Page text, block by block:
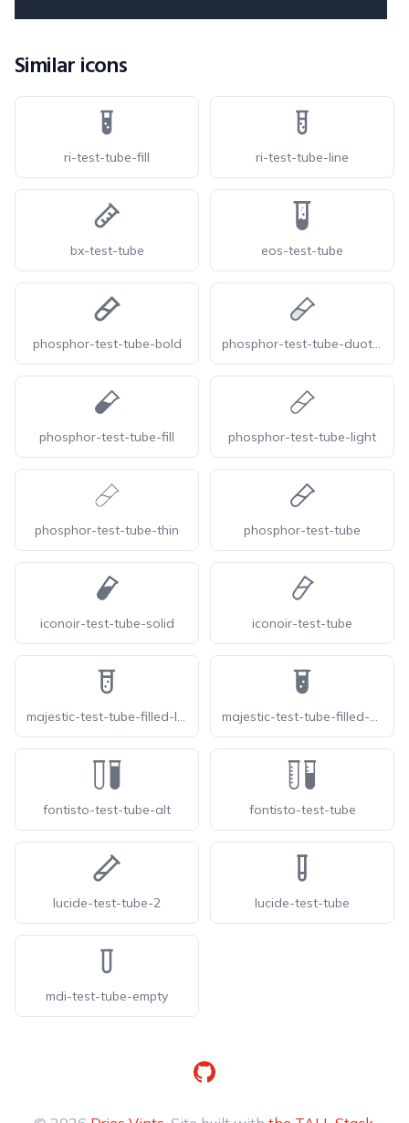
Similar icons
ri-test-tube-fill ri-test-tube-line
bx-test-tube eos-test-tube
phosphor-test-tube-bold phosphor-test-tube-duotone
phosphor-test-tube-fill phosphor-test-tube-light
phosphor-test-tube-thin phosphor-test-tube
iconoir-test-tube-solid iconoir-test-tube
majestic-test-tube-filled-line majestic-test-tube-filled-solid
fontisto-test-tube-alt fontisto-test-tube
lucide-test-tube-2 lucide-test-tube
mdi-test-tube-empty
GitHub